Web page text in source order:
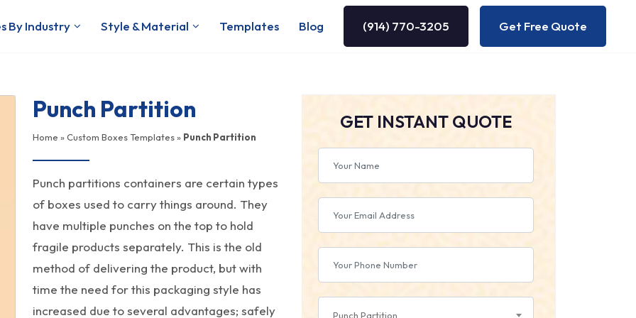
By Industry Style & Material Templates Blog (914) 770-3205 Get Free Quote
Punch Partition
Home »Custom Boxes Templates» Punch Partition
Punch partitions containers are certain types
of boxes used to carry things around. They
have multiple punches on the top to hold
fragile products separately. This is the old
method of delivering the product, but with
time the need for this packaging style has
increased due to several advantages; safely
GET INSTANT QUOTE
Punch Partition